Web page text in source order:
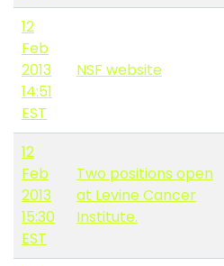
12
Feb
2013
14:51
EST
NSF website
12
Feb
2013
15:30
EST
Two positions open
at Levine Cancer
Institute.